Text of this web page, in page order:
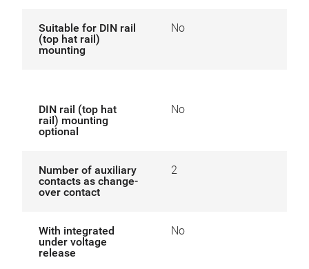
Suitable for DIN rail
(top hat rail)
mounting
No
DIN rail (top hat
rail) mounting
optional
No
Number of auxiliary
contacts as change-
over contact
2
With integrated
under voltage
release
No